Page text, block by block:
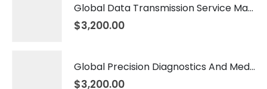
Global Data Transmission Service Market 2026 – 2035
$3,200.00
Global Precision Diagnostics And Medicine Market 2026 – 2035
$3,200.00